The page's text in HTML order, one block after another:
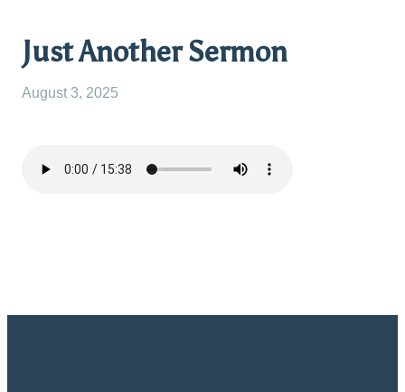
Just Another Sermon
August 3, 2025